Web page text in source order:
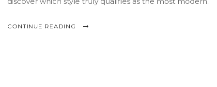
CONTINUE READING